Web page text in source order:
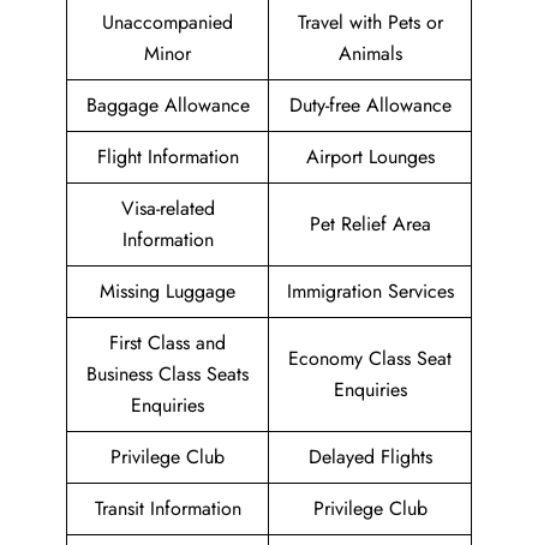
Unaccompanied
Minor
Travel with Pets or
Animals
Baggage Allowance
Duty-free Allowance
Flight Information
Airport Lounges
Visa-related
Information
Pet Relief Area
Missing Luggage
Immigration Services
First Class and
Business Class Seats
Enquiries
Economy Class Seat
Enquiries
Privilege Club
Delayed Flights
Transit Information
Privilege Club